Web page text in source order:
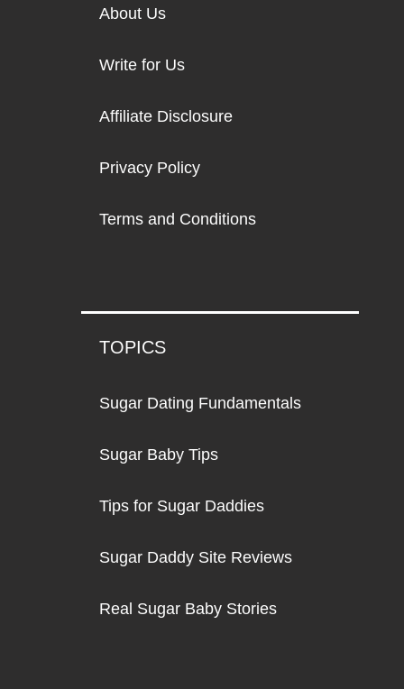
About Us
Write for Us
Affiliate Disclosure
Privacy Policy
Terms and Conditions
TOPICS
Sugar Dating Fundamentals
Sugar Baby Tips
Tips for Sugar Daddies
Sugar Daddy Site Reviews
Real Sugar Baby Stories